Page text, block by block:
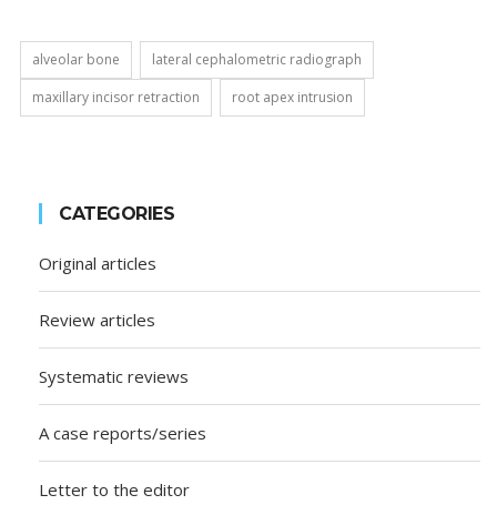
alveolar bone
lateral cephalometric radiograph
maxillary incisor retraction
root apex intrusion
CATEGORIES
Original articles
Review articles
Systematic reviews
A case reports/series
Letter to the editor